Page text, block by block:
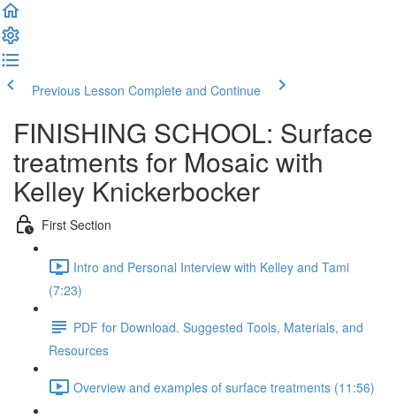
Previous Lesson Complete and Continue
FINISHING SCHOOL: Surface
treatments for Mosaic with
Kelley Knickerbocker
First Section
Intro and Personal Interview with Kelley and Tami
(7:23)
PDF for Download. Suggested Tools, Materials, and
Resources
Overview and examples of surface treatments (11:56)